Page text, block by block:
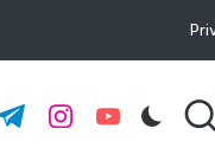
instagram.com
youtube.com